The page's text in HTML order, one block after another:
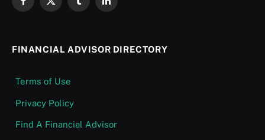
Facebook
X
TumblrLinkedIn
FINANCIAL ADVISOR DIRECTORY
Terms of Use
Privacy Policy
Find A Financial Advisor